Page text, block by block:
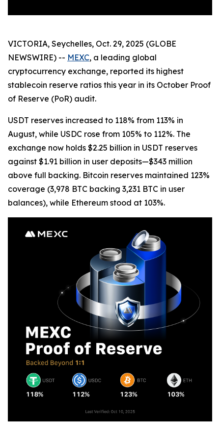
VICTORIA, Seychelles, Oct. 29, 2025 (GLOBE
NEWSWIRE) -- MEXC, a leading global
cryptocurrency exchange, reported its highest
stablecoin reserve ratios this year in its October Proof
of Reserve (PoR) audit.
USDT reserves increased to 118% from 113% in
August, while USDC rose from 105% to 112%. The
exchange now holds $2.25 billion in USDT reserves
against $1.91 billion in user deposits—$343 million
above full backing. Bitcoin reserves maintained 123%
coverage (3,978 BTC backing 3,231 BTC in user
balances), while Ethereum stood at 103%.